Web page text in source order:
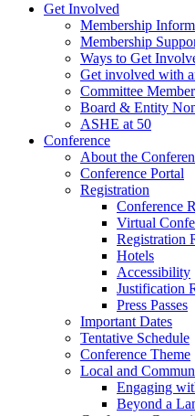
Get Involved
Membership
Membership
Ways to Get
Get involved with
Committee
Board & Entity
ASHE at 50
Conference
About the
Conference Portal
Registration
Conference
Virtual
Registration
Hotels
Accessibility
Justification
Press Passes
Important Dates
Tentative Schedule
Conference Theme
Local and
Engaging
Beyond a